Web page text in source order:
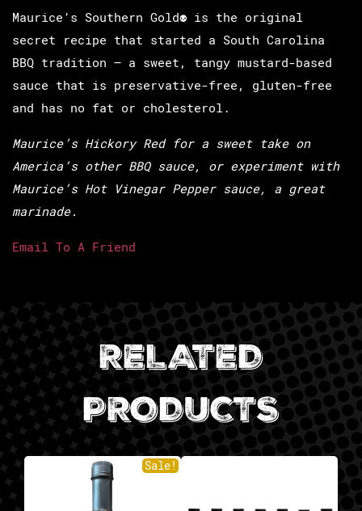
Maurice’s Southern Gold® is the original
secret recipe that started a South Carolina
BBQ tradition – a sweet, tangy mustard-based
sauce that is preservative-free, gluten-free
and has no fat or cholesterol.
Maurice’s Hickory Red for a sweet take on
America’s otherBBQ sauce, or experiment with
Maurice’s Hot Vinegar Pepper sauce, a great
marinade.
Email To A Friend
RELATED
PRODUCTS
Sale!